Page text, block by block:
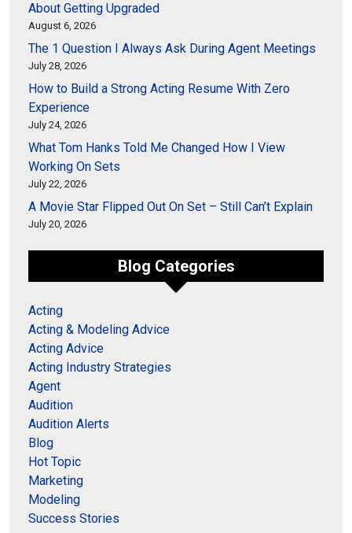
About Getting Upgraded
August 6, 2026
The 1 Question I Always Ask During Agent Meetings
July 28, 2026
How to Build a Strong Acting Resume With Zero
Experience
July 24, 2026
What Tom Hanks Told Me Changed How I View
Working On Sets
July 22, 2026
A Movie Star Flipped Out On Set – Still Can’t Explain
July 20, 2026
Blog Categories
Acting
Acting & Modeling Advice
Acting Advice
Acting Industry Strategies
Agent
Audition
Audition Alerts
Blog
Hot Topic
Marketing
Modeling
Success Stories